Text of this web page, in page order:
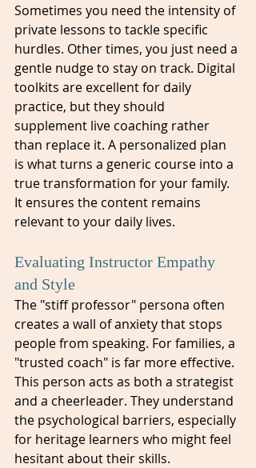
Sometimes you need the intensity of
private lessons to tackle specific
hurdles. Other times, you just need a
gentle nudge to stay on track. Digital
toolkits are excellent for daily
practice, but they should
supplement live coaching rather
than replace it. A personalized plan
is what turns a generic course into a
true transformation for your family.
It ensures the content remains
relevant to your daily lives.
Evaluating Instructor Empathy
and Style
The "stiff professor" persona often
creates a wall of anxiety that stops
people from speaking. For families, a
"trusted coach" is far more effective.
This person acts as both a strategist
and a cheerleader. They understand
the psychological barriers, especially
for heritage learners who might feel
hesitant about their skills.